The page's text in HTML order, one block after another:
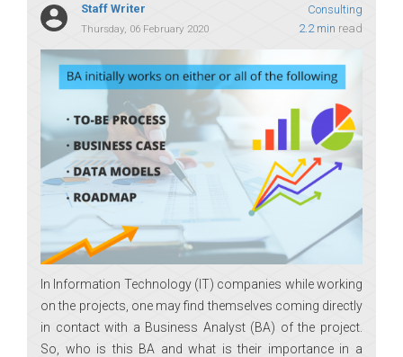
Staff Writer Consulting
Thursday, 06 February 2020 2.2 min read
In Information Technology (IT) companies while working
on the projects, one may find themselves coming directly
in contact with a Business Analyst (BA) of the project.
So, who is this BA and what is their importance in a